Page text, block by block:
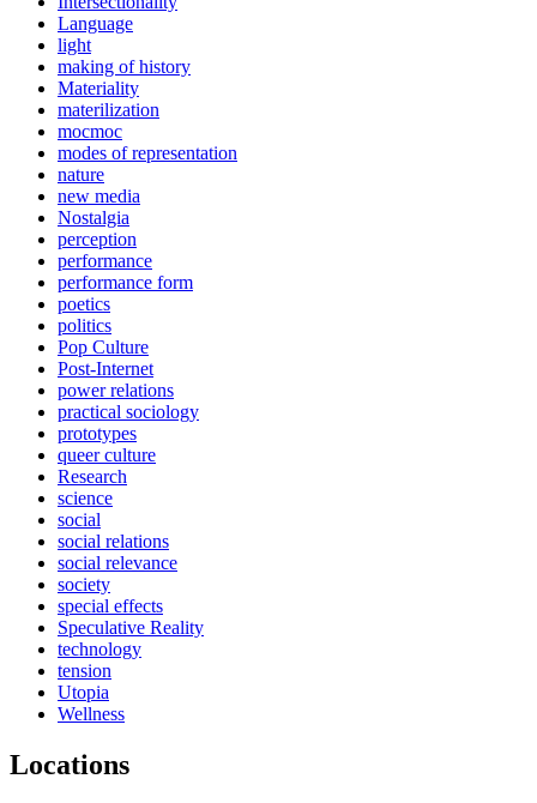
Language
light
making of history
Materiality
materilization
mocmoc
modes of representation
nature
new media
Nostalgia
perception
performance
performance form
poetics
politics
Pop Culture
Post-Internet
power relations
practical sociology
prototypes
queer culture
Research
science
social
social relations
social relevance
society
special effects
Speculative Reality
technology
tension
Utopia
Wellness
Locations